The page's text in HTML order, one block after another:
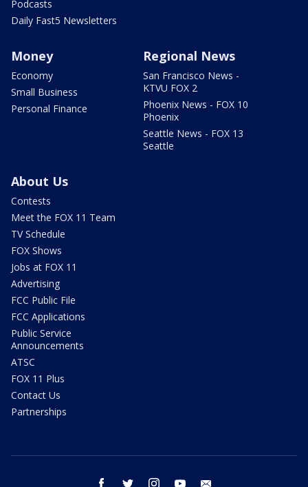
Podcasts
Daily Fast5 Newsletters
Money
Economy
Small Business
Personal Finance
Regional News
San Francisco News -
KTVU FOX 2
Phoenix News - FOX 10
Phoenix
Seattle News - FOX 13
Seattle
About Us
Contests
Meet the FOX 11 Team
TV Schedule
FOX Shows
Jobs at FOX 11
Advertising
FCC Public File
FCC Applications
Public Service
Announcements
ATSC
FOX 11 Plus
Contact Us
Partnerships
facebook twitter instagram youtube